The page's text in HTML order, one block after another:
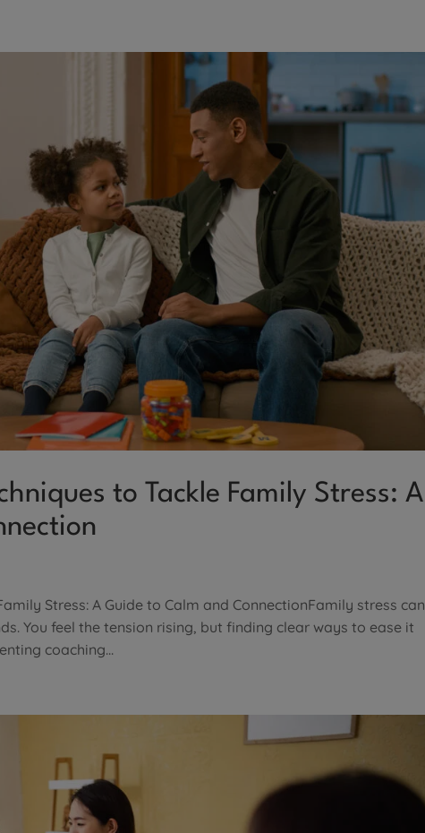
to Tackle Family Stress: A
Stress: A Guide to Calm and ConnectionFamily stress can
You feel the tension rising, but finding clear ways to ease it
coaching...